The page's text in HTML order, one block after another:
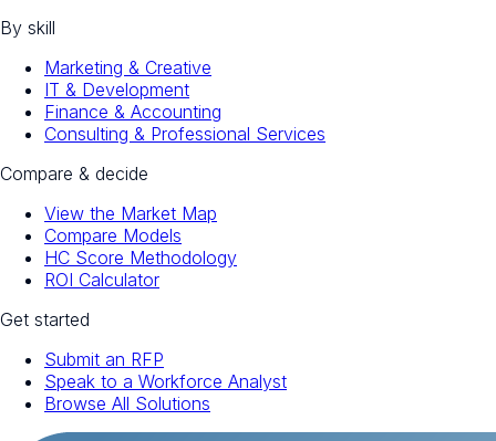
By skill
Marketing & Creative
IT & Development
Finance & Accounting
Consulting & Professional Services
Compare & decide
View the Market Map
Compare Models
HC Score Methodology
ROI Calculator
Get started
Submit an RFP
Speak to a Workforce Analyst
Browse All Solutions